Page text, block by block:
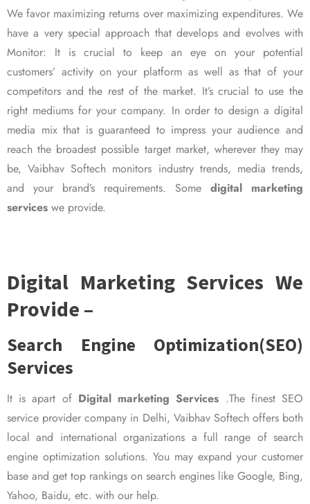
We favor maximizing returns over maximizing expenditures. We
have a very special approach that develops and evolves with
Monitor: It is crucial to keep an eye on your potential
customers’ activity on your platform as well as that of your
competitors and the rest of the market. It’s crucial to use the
right mediums for your company. In order to design a digital
media mix that is guaranteed to impress your audience and
reach the broadest possible target market, wherever they may
be, Vaibhav Softech monitors industry trends, media trends,
and your brand’s requirements. Some digital marketing
services we provide.
Digital Marketing Services We
Provide –
Search Engine Optimization(SEO)
Services
It is apart of Digital marketing Services .The finest SEO
service provider company in Delhi, Vaibhav Softech offers both
local and international organizations a full range of search
engine optimization solutions. You may expand your customer
base and get top rankings on search engines like Google, Bing,
Yahoo, Baidu, etc. with our help.